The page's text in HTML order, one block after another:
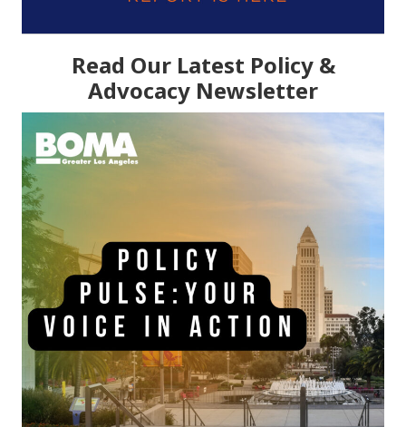
Read Our Latest Policy &
Advocacy Newsletter